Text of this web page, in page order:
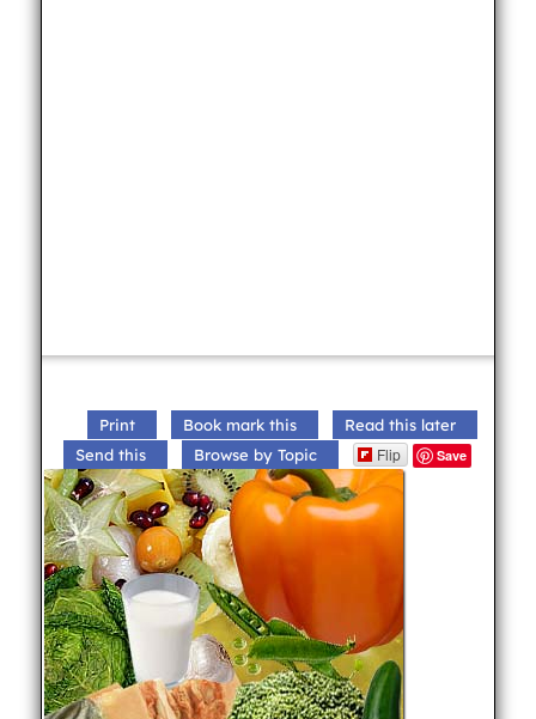
Print Book mark this
Read this later
Send this
Browse by Topic Flip Save